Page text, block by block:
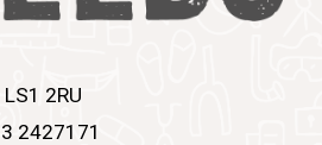
2RU
2427171